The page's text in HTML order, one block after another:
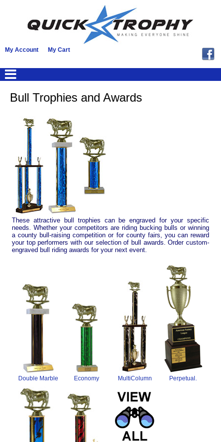
My Account My Cart
Bull Trophies and Awards
These attractive bull trophies can be engraved for your specific
needs. Whether your competitors are riding bucking bulls or winning
a county bull-raising competition or for county fairs, you can reward
your top performers with our selection of bull awards. Order custom-
engraved bull riding awards for your next event.
Double Marble Economy MultiColumn Perpetual.